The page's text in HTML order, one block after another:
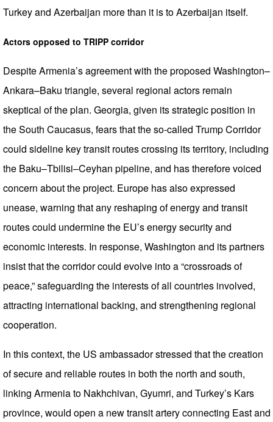
Turkey and Azerbaijan more than it is to Azerbaijan itself.
Actors opposed to TRIPP corridor
Despite Armenia’s agreement with the proposed Washington–
Ankara–Baku triangle, several regional actors remain
skeptical of the plan. Georgia, given its strategic position in
the South Caucasus, fears that the so-called Trump Corridor
could sideline key transit routes crossing its territory, including
the Baku–Tbilisi–Ceyhan pipeline, and has therefore voiced
concern about the project. Europe has also expressed
unease, warning that any reshaping of energy and transit
routes could undermine the EU’s energy security and
economic interests. In response, Washington and its partners
insist that the corridor could evolve into a “crossroads of
peace,” safeguarding the interests of all countries involved,
attracting international backing, and strengthening regional
cooperation.
In this context, the US ambassador stressed that the creation
of secure and reliable routes in both the north and south,
linking Armenia to Nakhchivan, Gyumri, and Turkey’s Kars
province, would open a new transit artery connecting East and